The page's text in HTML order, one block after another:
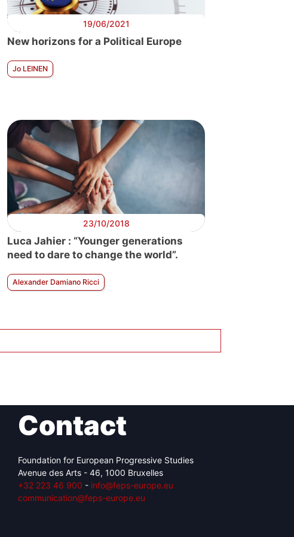
19/06/2021
New horizons for a Political Europe
Jo LEINEN
23/10/2018
Luca Jahier : “Younger generations
need to dare to change the world”.
Alexander Damiano Ricci
Contact
Foundation for European Progressive Studies
Avenue des Arts - 46, 1000 Bruxelles
+32 223 46 900 - info@feps-europe.eu
communication@feps-europe.eu